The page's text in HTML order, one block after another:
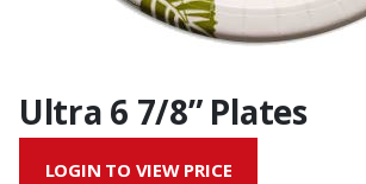
Ultra 6 7/8” Plates
LOGIN TO VIEW PRICE